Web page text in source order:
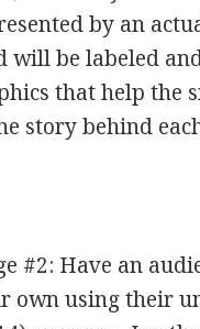
by an
will be labeled
that help the
story behind
#2: Have an
own using their